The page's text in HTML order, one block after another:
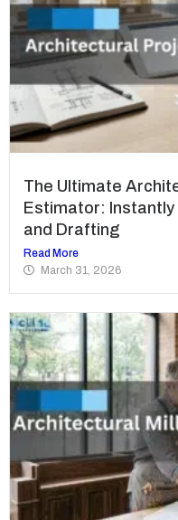
The Ultimate
Estimator: Instantly
and Drafting
Read More
March 31, 2026